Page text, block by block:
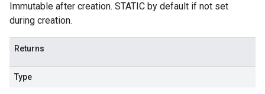
Immutable after creation. STATIC by default if not set
during creation.
Returns
Type